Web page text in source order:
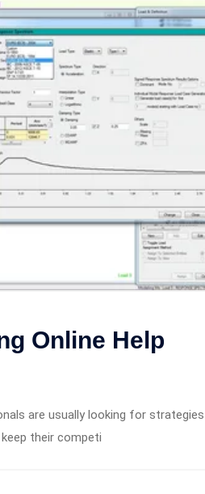
Online Help
are usually looking for strategies
their competi